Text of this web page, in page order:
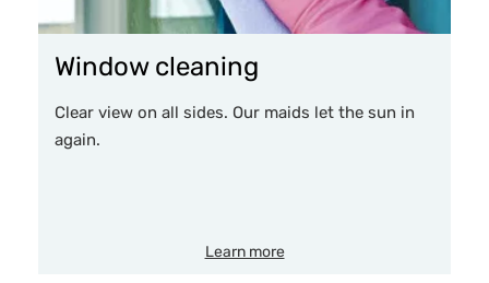
Window cleaning
Clear view on all sides. Our maids let the sun in
again.
Learn more